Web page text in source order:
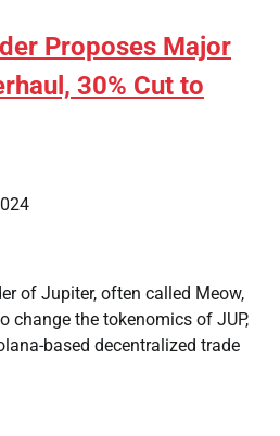
Proposes Major
30% Cut to
of Jupiter, often called Meow,
change the tokenomics of JUP,
based decentralized trade